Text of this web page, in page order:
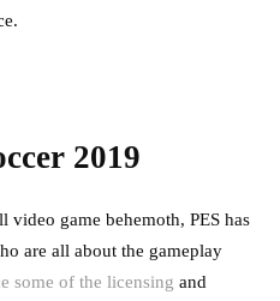
2019
video game behemoth, PES has
are all about the gameplay
some of the licensing and